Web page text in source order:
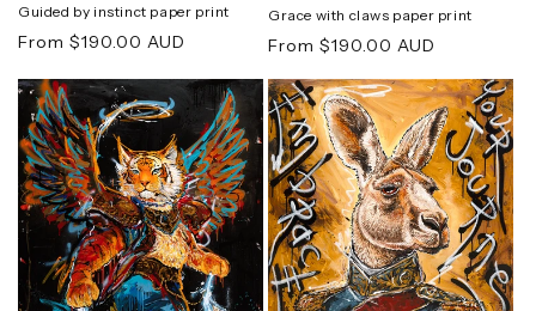
Guided by instinct paper print
Regular
From $190.00 AUD
Grace with claws paper print
Regular
price
From $190.00 AUD